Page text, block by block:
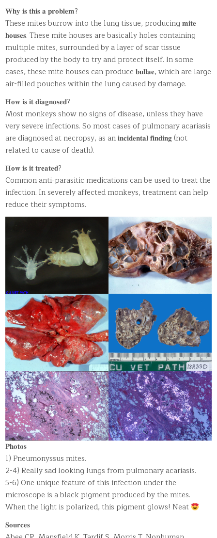
𝐖𝐡𝐲 𝐢𝐬 𝐭𝐡𝐢𝐬 𝐚 𝐩𝐫𝐨𝐛𝐥𝐞𝐦?
These mites burrow into the lung tissue, producing 𝐦𝐢𝐭𝐞
𝐡𝐨𝐮𝐬𝐞𝐬. These mite houses are basically holes containing
multiple mites, surrounded by a layer of scar tissue
produced by the body to try and protect itself. In some
cases, these mite houses can produce 𝐛𝐮𝐥𝐥𝐚𝐞, which are large
air-filled pouches within the lung caused by damage.
𝐇𝐨𝐰 𝐢𝐬 𝐢𝐭 𝐝𝐢𝐚𝐠𝐧𝐨𝐬𝐞𝐝?
Most monkeys show no signs of disease, unless they have
very severe infections. So most cases of pulmonary acariasis
are diagnosed at necropsy, as an 𝐢𝐧𝐜𝐢𝐝𝐞𝐧𝐭𝐚𝐥 𝐟𝐢𝐧𝐝𝐢𝐧𝐠 (not
related to cause of death).
𝐇𝐨𝐰 𝐢𝐬 𝐢𝐭 𝐭𝐫𝐞𝐚𝐭𝐞𝐝?
Common anti-parasitic medications can be used to treat the
infection. In severely affected monkeys, treatment can help
reduce their symptoms.
𝐏𝐡𝐨𝐭𝐨𝐬
1) Pneumonyssus mites.
2-4) Really sad looking lungs from pulmonary acariasis.
5-6) One unique feature of this infection under the
microscope is a black pigment produced by the mites.
When the light is polarized, this pigment glows! Neat
𝐒𝐨𝐮𝐫𝐜𝐞𝐬